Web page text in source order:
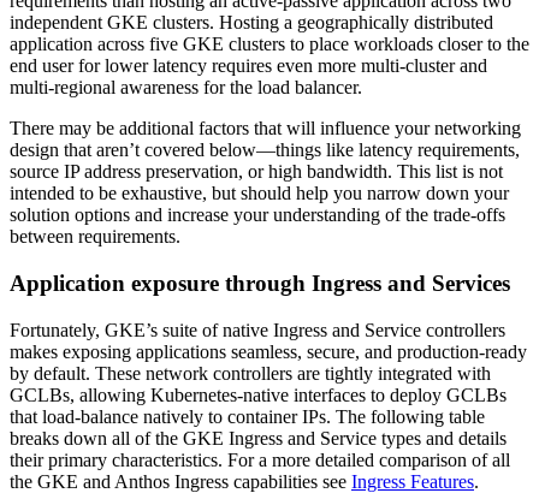
independent GKE clusters. Hosting a geographically distributed
application across five GKE clusters to place workloads closer to the
end user for lower latency requires even more multi-cluster and
multi-regional awareness for the load balancer.
There may be additional factors that will influence your networking
design that aren’t covered below—things like latency requirements,
source IP address preservation, or high bandwidth. This list is not
intended to be exhaustive, but should help you narrow down your
solution options and increase your understanding of the trade-offs
between requirements.
Application exposure through Ingress and Services
Fortunately, GKE’s suite of native Ingress and Service controllers
makes exposing applications seamless, secure, and production-ready
by default. These network controllers are tightly integrated with
GCLBs, allowing Kubernetes-native interfaces to deploy GCLBs
that load-balance natively to container IPs. The following table
breaks down all of the GKE Ingress and Service types and details
their primary characteristics. For a more detailed comparison of all
the GKE and Anthos Ingress capabilities see Ingress Features.